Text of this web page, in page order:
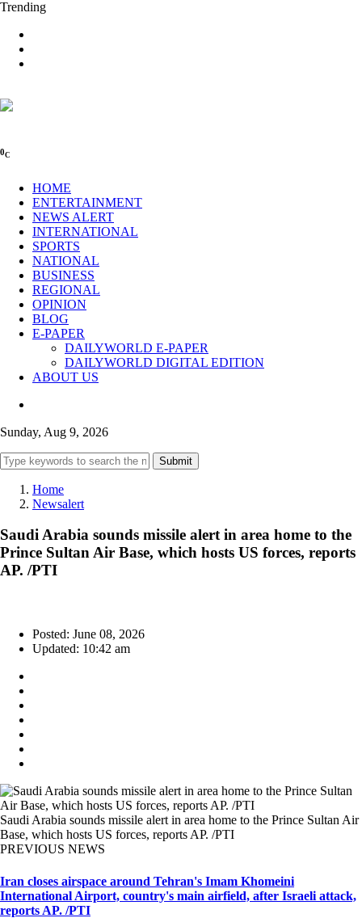
Trending
0C
HOME
ENTERTAINMENT
NEWS ALERT
INTERNATIONAL
SPORTS
NATIONAL
BUSINESS
REGIONAL
OPINION
BLOG
E-PAPER
DAILYWORLD E-PAPER
DAILYWORLD DIGITAL EDITION
ABOUT US
Sunday, Aug 9, 2026
Submit
Home
Newsalert
Saudi Arabia sounds missile alert in area home to the
Prince Sultan Air Base, which hosts US forces, reports
AP. /PTI
Posted: June 08, 2026
Updated: 10:42 am
Saudi Arabia sounds missile alert in area home to the Prince Sultan Air
Base, which hosts US forces, reports AP. /PTI
PREVIOUS NEWS
Iran closes airspace around Tehran's Imam Khomeini
International Airport, country's main airfield, after Israeli attack,
reports AP. /PTI